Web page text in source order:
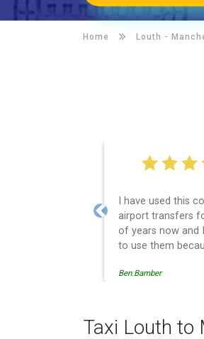
Home Louth -
I have used this
airport transfers
of years now and
to use them
professionally
administrative
operation is
Ben.Bamber
Previous
Taxi Louth to